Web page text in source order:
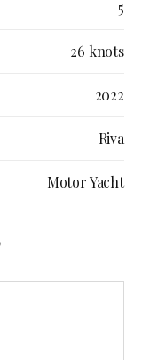
5
26 knots
2022
Riva
Motor Yacht